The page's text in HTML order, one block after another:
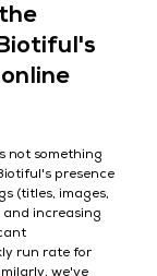
not something
presence
(titles, images,
increasing
run rate for
we've